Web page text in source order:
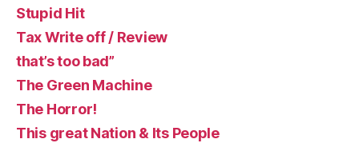
Stupid Hit
Tax Write off / Review
that’s too bad”
The Green Machine
The Horror!
This great Nation & Its People